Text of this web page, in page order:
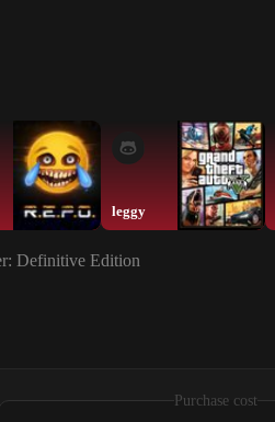
leggy
Definitive Edition
Purchase cost